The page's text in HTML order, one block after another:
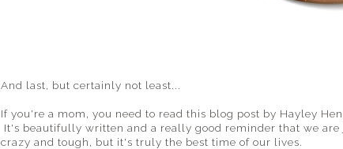
And last, but certainly not least...
If you're a mom, you need to read this blog post by Hayley
It's beautifully written and a really good reminder that we
crazy and tough, but it's truly the best time of our lives.